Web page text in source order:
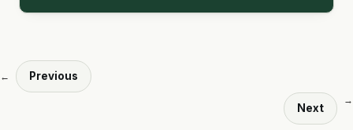
← Previous
Next
→